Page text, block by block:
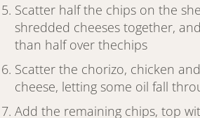
Scatter half the chips on the
shredded cheeses together,
than half over thechips
Scatter the chorizo, chicken
cheese, letting some oil fall
Add the remaining chips, top